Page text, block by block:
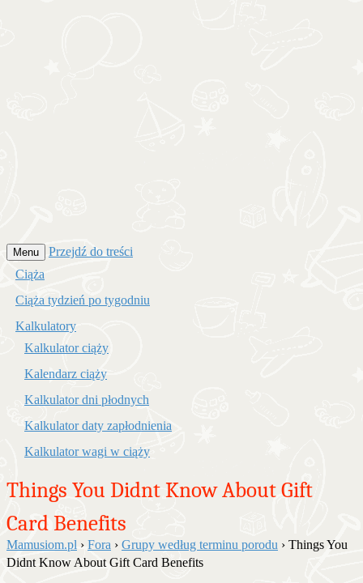
Menu
Przejdź do treści
Ciąża
Ciąża tydzień po tygodniu
Kalkulatory
Kalkulator ciąży
Kalendarz ciąży
Kalkulator dni płodnych
Kalkulator daty zapłodnienia
Kalkulator wagi w ciąży
Things You Didnt Know About Gift
Card Benefits
Mamusiom.pl › Fora › Grupy według terminu porodu › Things You
Didnt Know About Gift Card Benefits